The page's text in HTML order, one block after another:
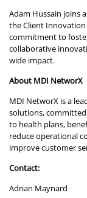
Adam Hussain joins
the Client Innovation
commitment to
collaborative
wide impact.
About MDI NetworX
MDI NetworX is a
solutions,
to health plans,
reduce operational
improve customer
Contact:
Adrian Maynard